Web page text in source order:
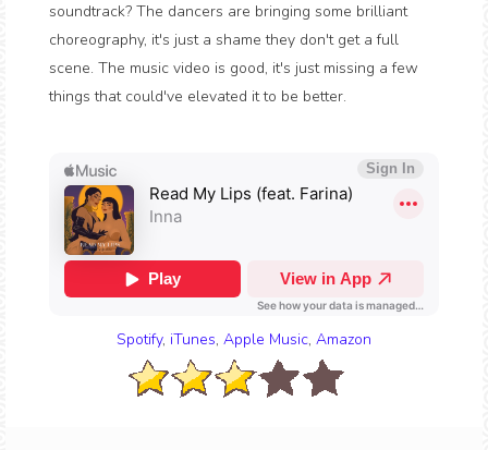
soundtrack? The dancers are bringing some brilliant
choreography, it's just a shame they don't get a full
scene. The music video is good, it's just missing a few
things that could've elevated it to be better.
Spotify, iTunes, Apple Music, Amazon